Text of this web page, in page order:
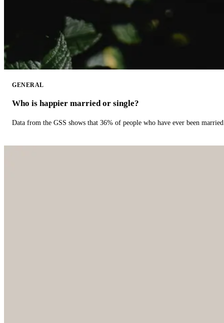
GENERAL
Who is happier married or single?
Data from the GSS shows that 36% of people who have ever been